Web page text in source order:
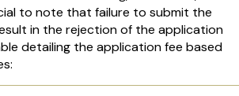
to note that failure to submit the
in the rejection of the application
detailing the application fee based